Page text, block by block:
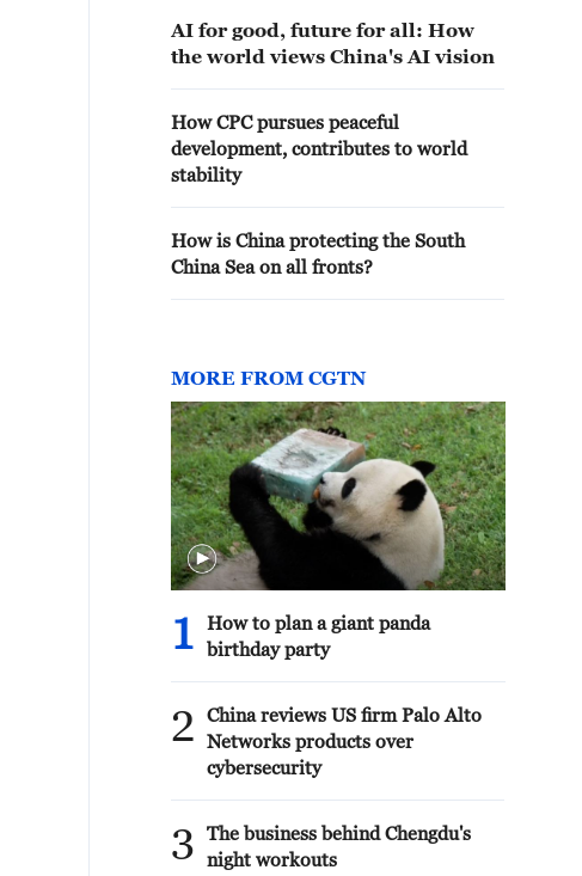
AI for good, future for all: How
the world views China's AI vision
How CPC pursues peaceful
development, contributes to world
stability
How is China protecting the South
China Sea on all fronts?
MORE FROM CGTN
1
How to plan a giant panda
birthday party
2
China reviews US firm Palo Alto
Networks products over
cybersecurity
3
The business behind Chengdu's
night workouts